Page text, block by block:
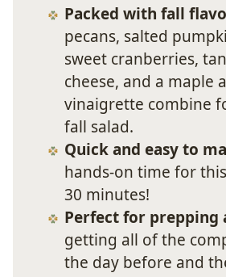
Packed with fall
pecans, salted
sweet cranberries,
cheese, and a maple
vinaigrette combine
fall salad.
Quick and easy to
hands-on time for
30 minutes!
Perfect for prepping
getting all of the
the day before and